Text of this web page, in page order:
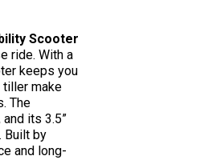
Scooter
ride. With a
keeps you
tiller make
The
its 3.5”
Built by
and long-